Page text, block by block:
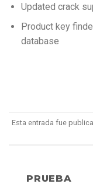
Updated crack
Product key
database
Esta entrada fue
PRUEBA